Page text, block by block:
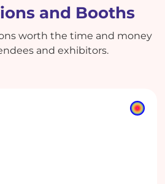
and Booths
worth the time and money
and exhibitors.